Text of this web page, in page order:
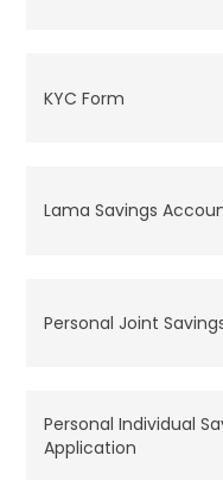
KYC Form
Lama Savings
Personal Joint
Personal Individual
Application